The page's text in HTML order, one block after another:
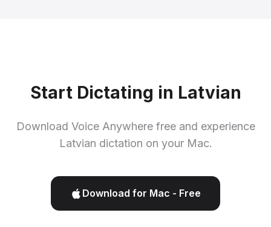
Start Dictating in Latvian
Download Voice Anywhere free and experience
Latvian dictation on your Mac.
Download for Mac - Free